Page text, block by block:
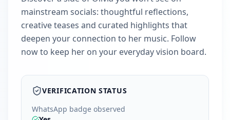
mainstream socials: thoughtful reflections,
creative teases and curated highlights that
deepen your connection to her music. Follow
now to keep her on your everyday vision board.
VERIFICATION STATUS
WhatsApp badge observed